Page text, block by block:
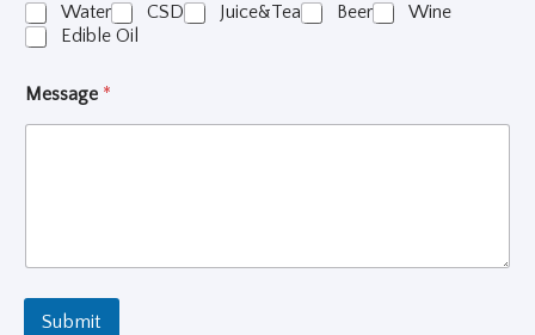
d
Water
CSD Juice&Tea Beer
Wine
Edible Oil
Message *
Submit